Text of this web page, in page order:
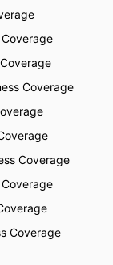
Coverage
Coverage
Coverage